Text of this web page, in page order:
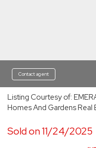
Contact agent
Listing Courtesy of:
Homes And Gardens
Sold on 11/24/2025